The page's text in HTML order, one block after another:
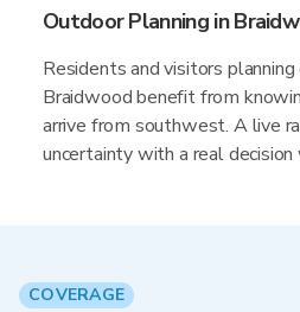
Outdoor Planning in
Residents and visitors
Braidwood benefit from
arrive from southwest. A live
uncertainty with a real decision
COVERAGE